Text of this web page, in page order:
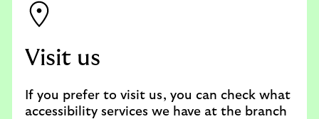
Visit us
If you prefer to visit us, you can check what
accessibility services we have at the branch